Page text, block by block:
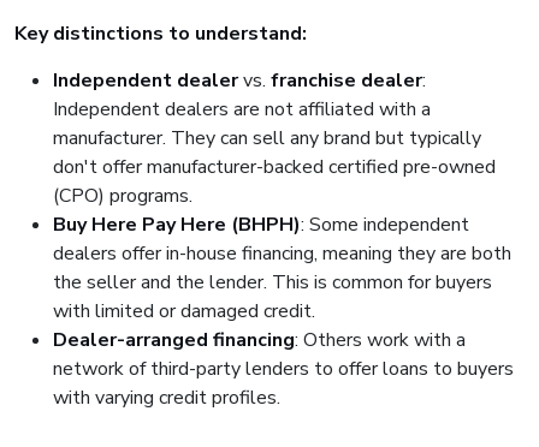
Key distinctions to understand:
Independent dealervs. franchise dealer:
Independent dealers are not affiliated with a
manufacturer. They can sell any brand but typically
don't offer manufacturer-backed certified pre-owned
(CPO) programs.
Buy Here Pay Here (BHPH): Some independent
dealers offer in-house financing, meaning they are both
the seller and the lender. This is common for buyers
with limited or damaged credit.
Dealer-arranged financing: Others work with a
network of third-party lenders to offer loans to buyers
with varying credit profiles.